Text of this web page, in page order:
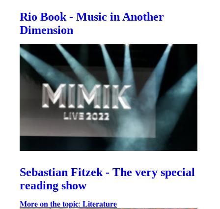
Rio Book - Music in Another
Dimension
Sebastian Fitzek - The very special
reading show
𝐌𝐨𝐫𝐞 𝐨𝐧 𝐭𝐡𝐞 𝐭𝐨𝐩𝐢𝐜: 𝐋𝐢𝐭𝐞𝐫𝐚𝐭𝐮𝐫𝐞